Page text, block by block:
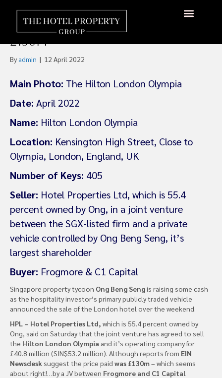
Ong Beng Seng Sells
London Hilton Olympia For
£130m
By admin | 12 April 2022
Main Photo: The Hilton London Olympia
Date: April 2022
Name: Hilton London Olympia
Location: Kensington High Street, Close to
Olympia, London, England, UK
Number of Keys: 405
Seller: Hotel Properties Ltd, which is 55.4
percent owned by Ong, in a joint venture
between the SGX-listed firm and a private
vehicle controlled by Ong Beng Seng, it’s
largest shareholder
Buyer: Frogmore & C1 Capital
Singapore property tycoon Ong Beng Sengis raising some cash
as the hospitality investor’s primary publicly traded vehicle
announced the sale of the London hotel over the weekend.
HPL – Hotel Properties Ltd, which is 55.4 percent owned by
Ong, said on Saturday that the joint venture has agreed to sell
the Hilton London Olympia and it’s operating company for
£40.8 million (SIN$53.2 million). Although reports from EIN
Newsdesk suggest the price paid was £130m– which seems
about right!…by a JV between Frogmore and C1 Capital